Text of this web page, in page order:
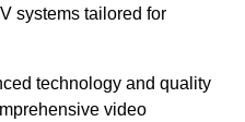
systems tailored for
technology and quality
video